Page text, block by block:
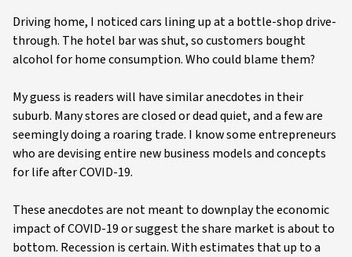
Driving home, I noticed cars lining up at a bottle-shop drive-
through. The hotel bar was shut, so customers bought
alcohol for home consumption. Who could blame them?
My guess is readers will have similar anecdotes in their
suburb. Many stores are closed or dead quiet, and a few are
seemingly doing a roaring trade. I know some entrepreneurs
who are devising entire new business models and concepts
for life after COVID-19.
These anecdotes are not meant to downplay the economic
impact of COVID-19 or suggest the share market is about to
bottom. Recession is certain. With estimates that up to a